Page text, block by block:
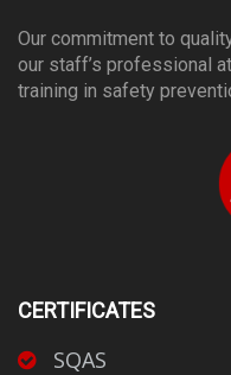
Our commitment to
our staff’s professional
training in safety
CERTIFICATES
SQAS